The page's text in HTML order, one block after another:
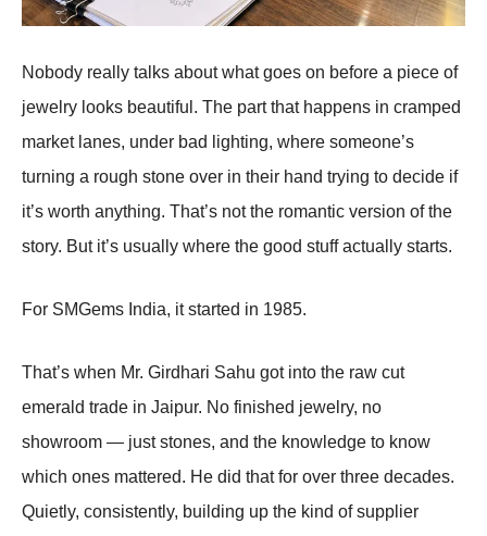
Nobody really talks about what goes on before a piece of
jewelry looks beautiful. The part that happens in cramped
market lanes, under bad lighting, where someone’s
turning a rough stone over in their hand trying to decide if
it’s worth anything. That’s not the romantic version of the
story. But it’s usually where the good stuff actually starts.
For SMGems India, it started in 1985.
That’s when Mr. Girdhari Sahu got into the raw cut
emerald trade in Jaipur. No finished jewelry, no
showroom — just stones, and the knowledge to know
which ones mattered. He did that for over three decades.
Quietly, consistently, building up the kind of supplier